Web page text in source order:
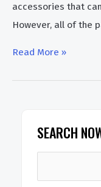
accessories that
However, all of the
Best
Read More »
SEARCH
e